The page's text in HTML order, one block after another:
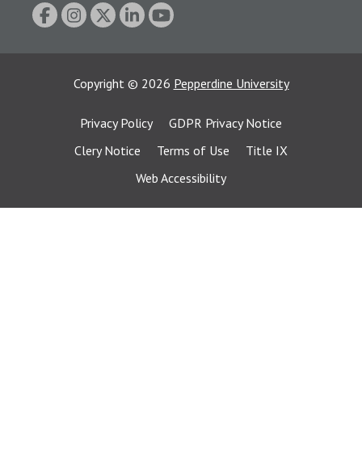
Copyright © 2026 Pepperdine University
Privacy Policy
GDPR Privacy Notice
Clery Notice
Terms of Use
Title IX
Web Accessibility